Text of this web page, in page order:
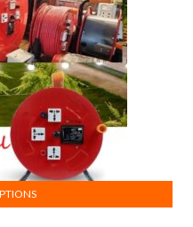
chosen
on